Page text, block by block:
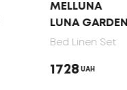
MELLUNA
LUNA GARDEN
Bed Linen Set
1728 UAH